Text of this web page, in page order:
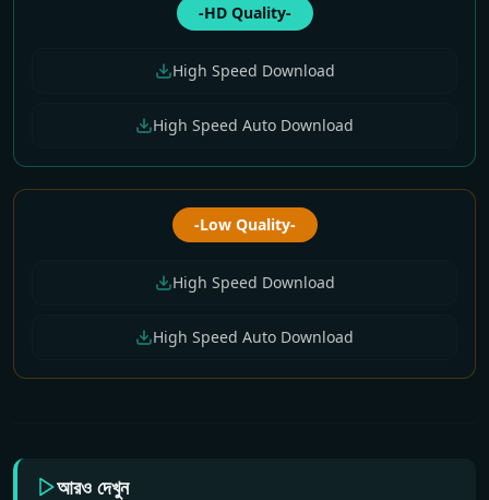
-HD Quality-
High Speed Download
High Speed Auto Download
-Low Quality-
High Speed Download
High Speed Auto Download
আরও দেখুন